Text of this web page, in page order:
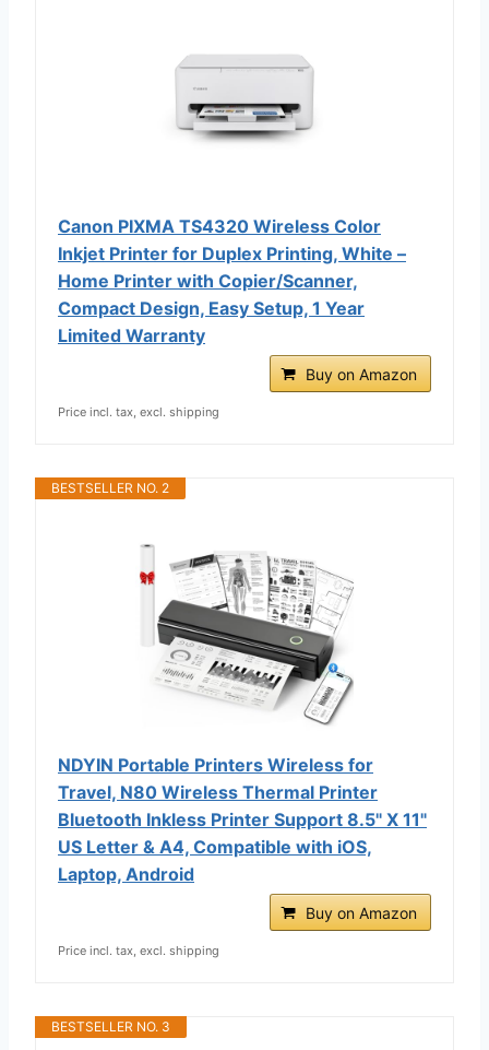
Canon PIXMA TS4320 Wireless Color
Inkjet Printer for Duplex Printing, White –
Home Printer with Copier/Scanner,
Compact Design, Easy Setup, 1 Year
Limited Warranty
Buy on Amazon
Price incl. tax, excl. shipping
BESTSELLER NO. 2
NDYIN Portable Printers Wireless for
Travel, N80 Wireless Thermal Printer
Bluetooth Inkless Printer Support 8.5" X 11"
US Letter & A4, Compatible with iOS,
Laptop, Android
Buy on Amazon
Price incl. tax, excl. shipping
BESTSELLER NO. 3